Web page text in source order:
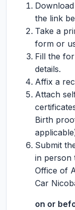
the link
Take a
form or
Fill the
details.
Affix a
Attach
Birth
Submit
in person
Office of
Car
on or